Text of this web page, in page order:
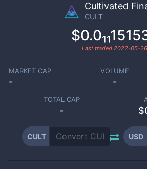
Cultivated
CULT
Last traded 2022-05-26
MARKET CAP
-
VOLUME
-
TOTAL CAP
-
CULT USD